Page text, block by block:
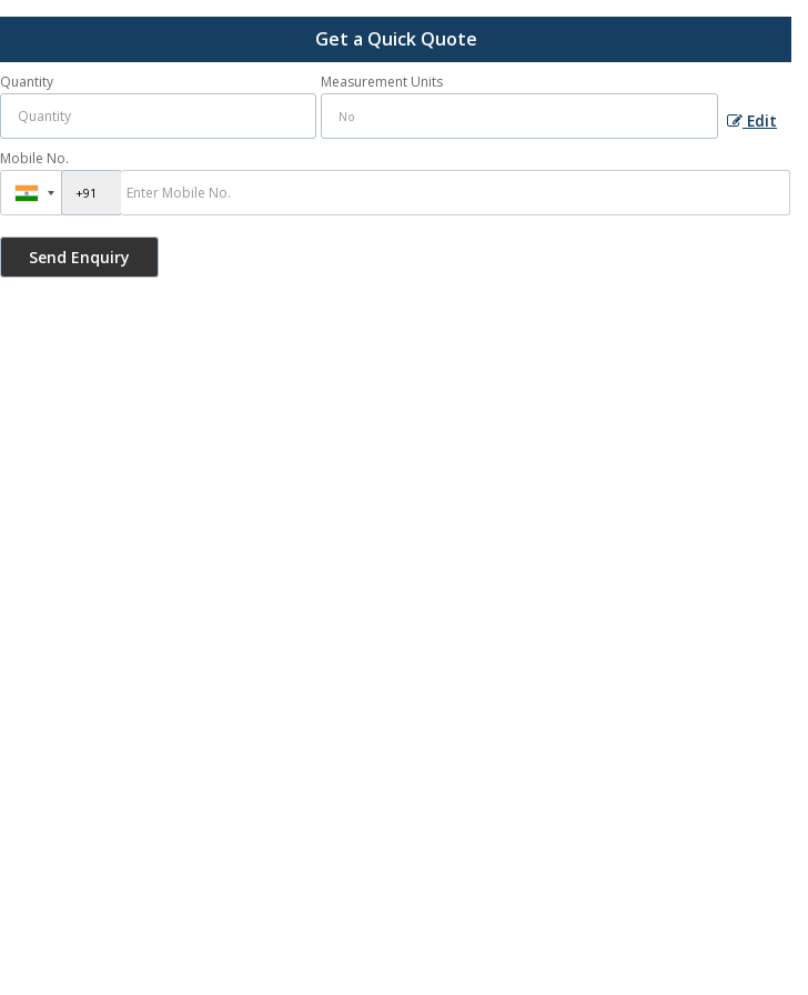
Get a Quick Quote
Quantity Measurement Units
Edit
Mobile No.